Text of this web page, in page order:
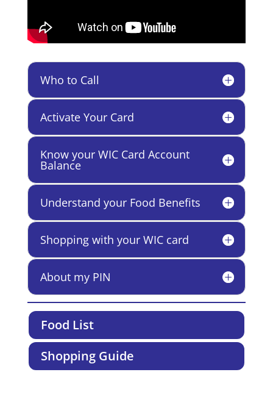
Who to Call
Activate Your Card
Know your WIC Card Account
Balance
Understand your Food Benefits
Shopping with your WIC card
About my PIN
Food List
Shopping Guide